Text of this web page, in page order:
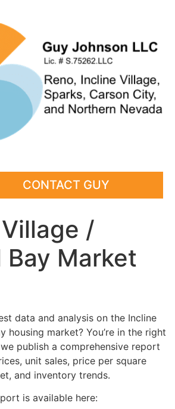
CONTACT GUY
/
Bay Market
data and analysis on the Incline
housing market? You’re in the right
publish a comprehensive report
unit sales, price per square
and inventory trends.
is available here: